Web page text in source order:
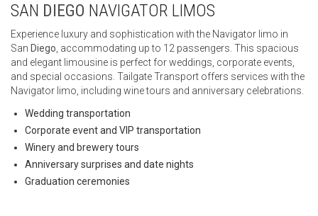
SAN DIEGO NAVIGATOR LIMOS
Experience luxury and sophistication with the Navigator limo in
San Diego , accommodating up to 12 passengers. This spacious
and elegant limousine is perfect for weddings, corporate events,
and special occasions. Tailgate Transport offers services with the
Navigator limo, including wine tours and anniversary celebrations.
Wedding transportation
Corporate event and VIP transportation
Winery and brewery tours
Anniversary surprises and date nights
Graduation ceremonies